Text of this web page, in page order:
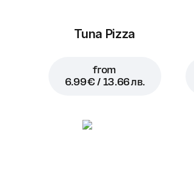
Tuna Pizza
from
6.99 € / 13.66 лв.